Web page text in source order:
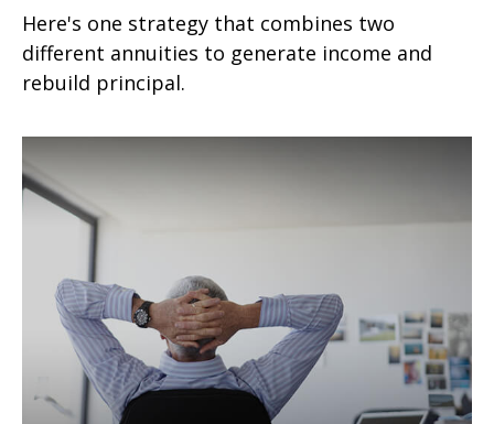
Here's one strategy that combines two
different annuities to generate income and
rebuild principal.